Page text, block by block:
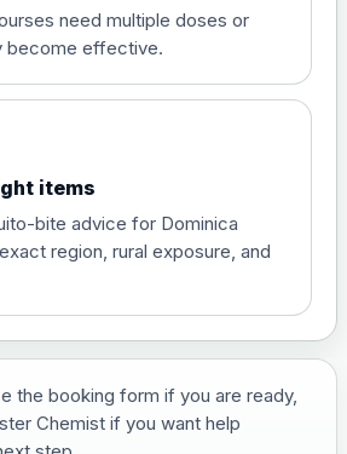
details
below.
details
£29.00
need multiple doses or
become effective.
items
bite advice for Dominica
region, rural exposure, and
the booking form if you are ready,
Chemist if you want help